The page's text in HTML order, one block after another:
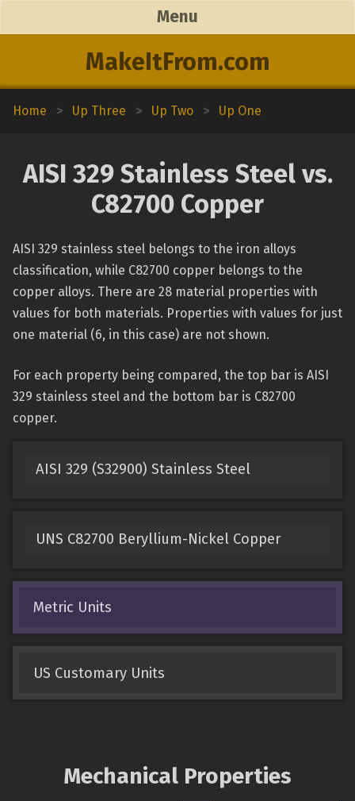
MakeItFrom.com
Menu
Home > Up Three > Up Two > Up One
AISI 329 Stainless Steel vs.
C82700 Copper
AISI 329 stainless steel belongs to the iron alloys
classification, while C82700 copper belongs to the
copper alloys. There are 28 material properties with
values for both materials. Properties with values for just
one material (6, in this case) are not shown.
For each property being compared, the top bar is AISI
329 stainless steel and the bottom bar is C82700
copper.
AISI 329 (S32900) Stainless Steel
UNS C82700 Beryllium-Nickel Copper
Metric Units
US Customary Units
Mechanical Properties